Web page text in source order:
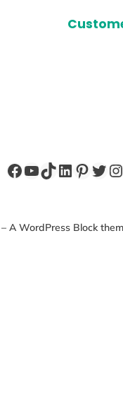
Facebook
YouTube
TikTok
LinkedIn
A WordPress Block